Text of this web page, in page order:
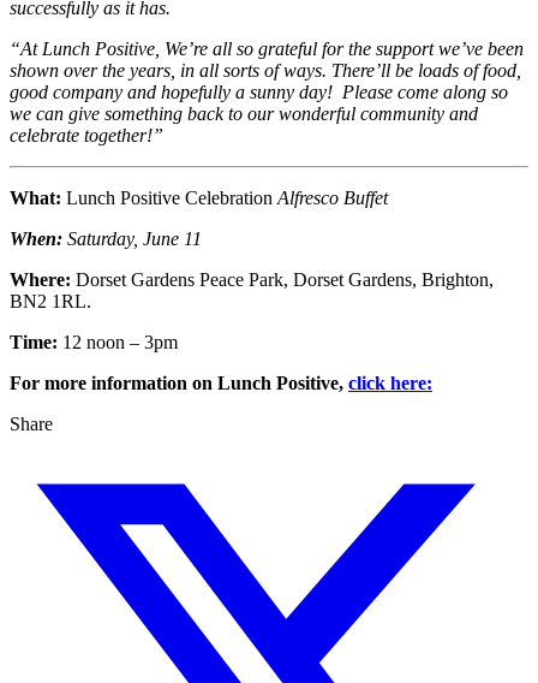
successfully as it has.
“At Lunch Positive, We’re all so grateful for the support we’ve been
shown over the years, in all sorts of ways. There’ll be loads of food,
good company and hopefully a sunny day! Please come along so
we can give something back to our wonderful community and
celebrate together!”
What: Lunch Positive Celebration Alfresco Buffet
When: Saturday, June 11
Where: Dorset Gardens Peace Park, Dorset Gardens, Brighton,
BN2 1RL.
Time: 12 noon – 3pm
For more information on Lunch Positive, click here:
Share